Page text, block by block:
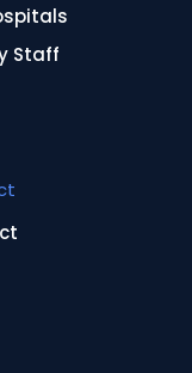
Staff